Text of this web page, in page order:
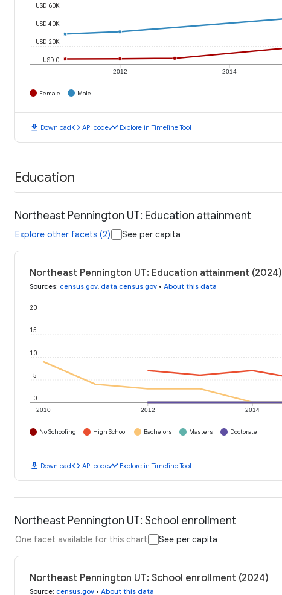
2012 2014
USD 0
USD 20K
USD 40K
USD 60K
Female Male
download Downloadcode API codetimeline Explore in Timeline Tool
Education
Northeast Pennington UT: Education attainment
Explore other facets (2) See per capita
Northeast Pennington UT: Education attainment (2024)
Sources: census.gov, data.census.gov • About this data
2010 2012 2014
0
5
10
15
20
No Schooling High School Bachelors Masters Doctorate
download Downloadcode API codetimeline Explore in Timeline Tool
Northeast Pennington UT: School enrollment
One facet available for this chart See per capita
Northeast Pennington UT: School enrollment (2024)
Source: census.gov • About this data